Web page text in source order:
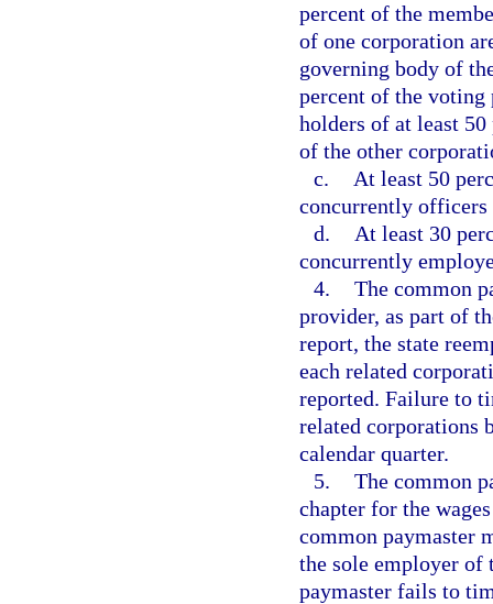
percent of the
of one corporation
governing body of
percent of the voting
holders of at least
of the other
c.
At least 50
concurrently
d.
At least 30
concurrently
4. The common
provider, as part of
report, the state
each related
reported. Failure to
related corporations
calendar quarter.
5. The common
chapter for the
common paymaster
the sole employer
paymaster fails to